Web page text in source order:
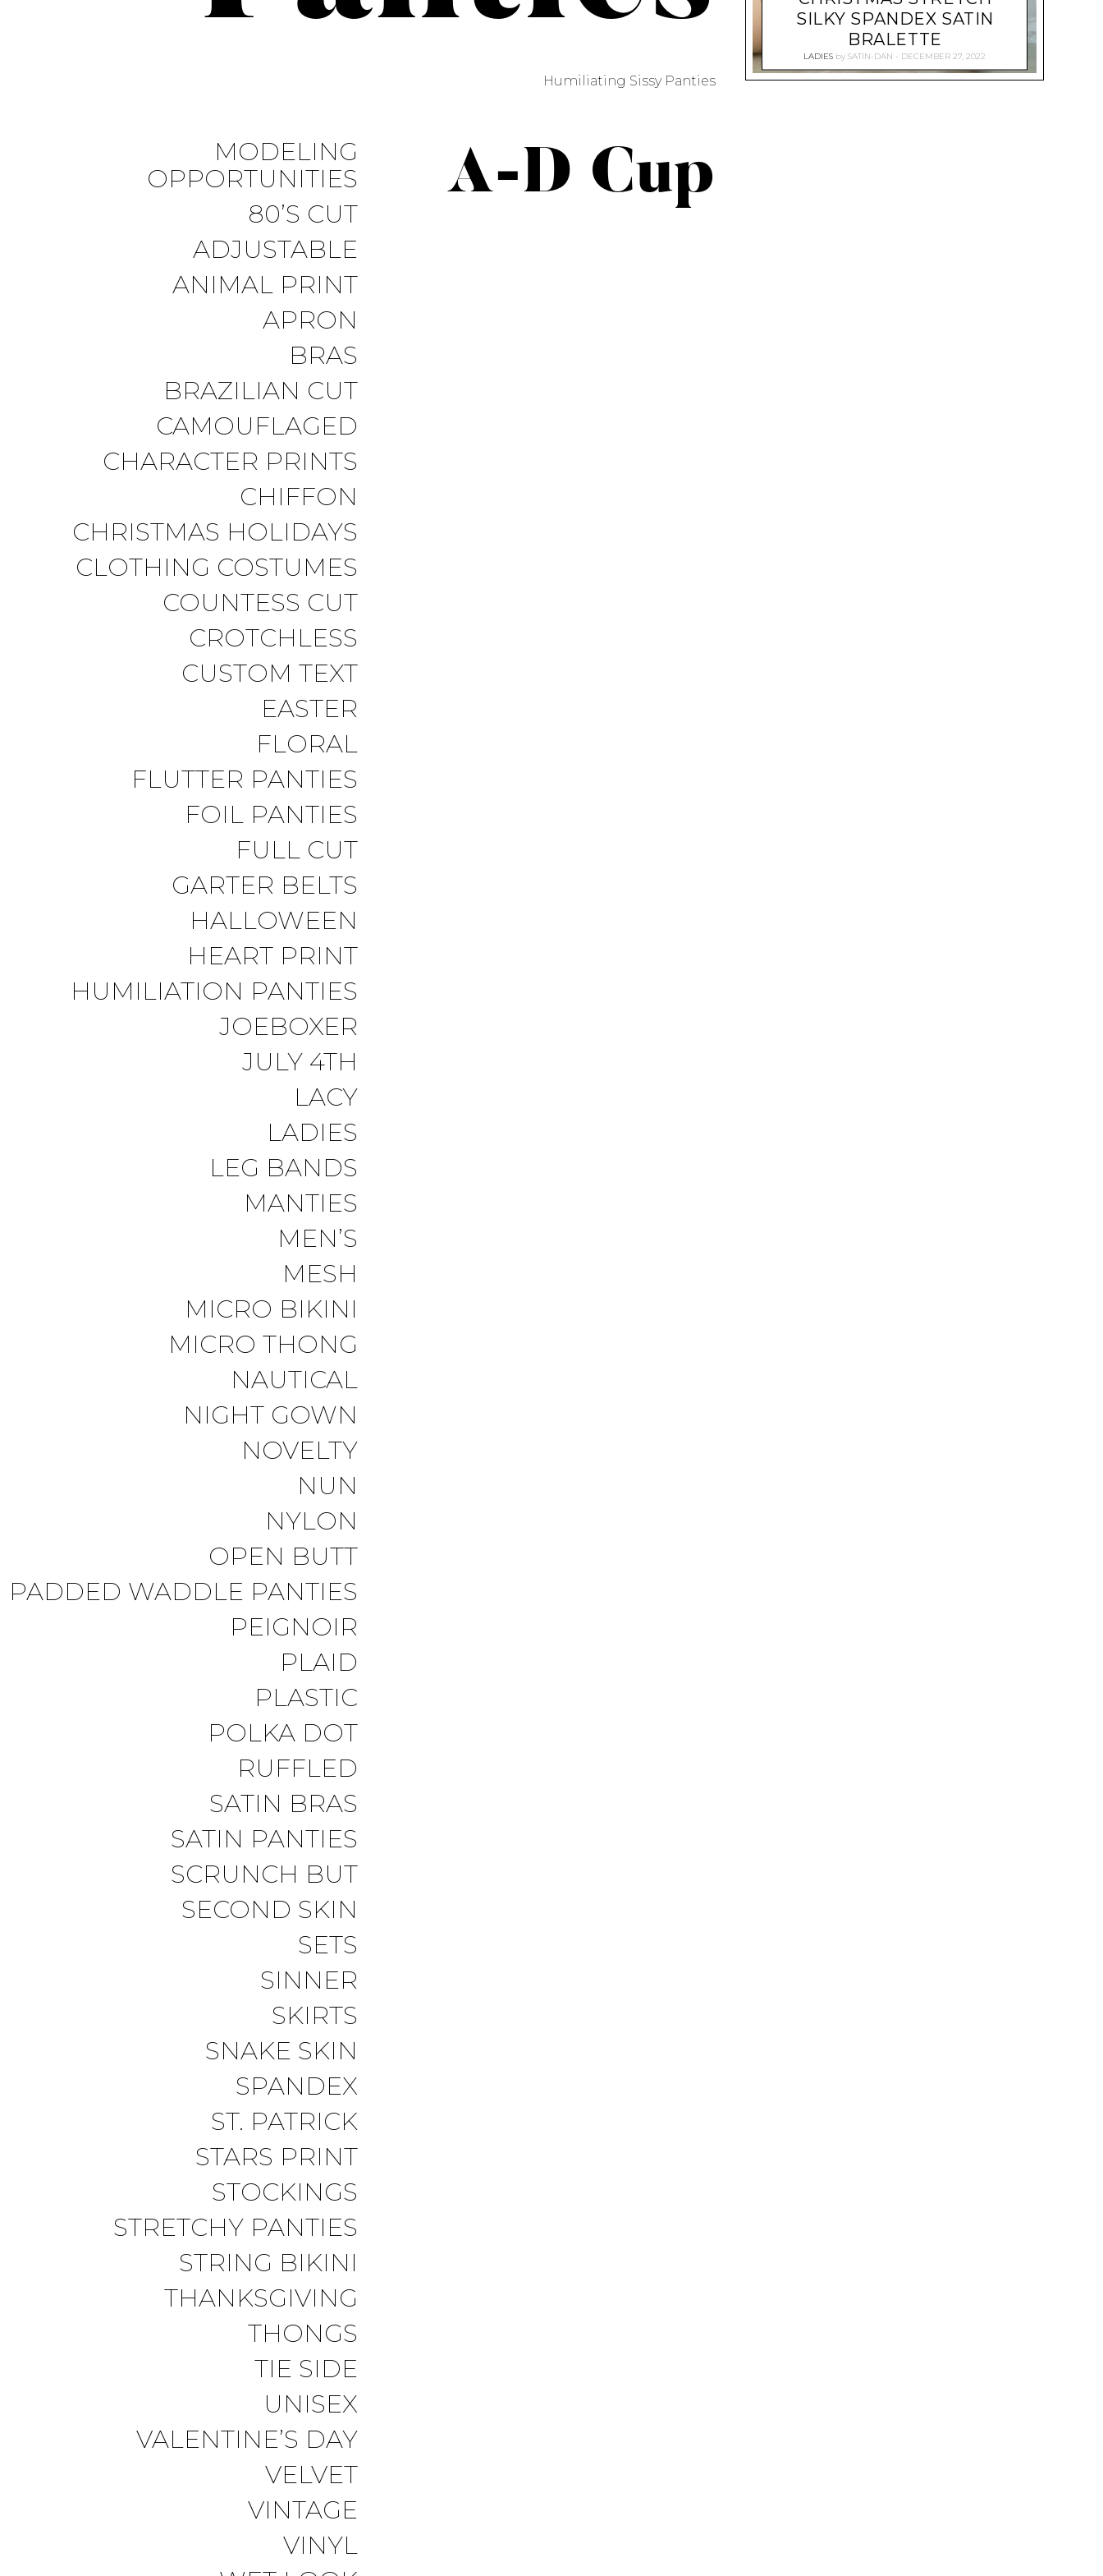
Humiliating Sissy Panties
MODELING
OPPORTUNITIES
80’S CUT
ADJUSTABLE
ANIMAL PRINT
APRON
BRAS
BRAZILIAN CUT
CAMOUFLAGED
CHARACTER PRINTS
CHIFFON
CHRISTMAS HOLIDAYS
CLOTHING COSTUMES
COUNTESS CUT
CROTCHLESS
CUSTOM TEXT
EASTER
FLORAL
FLUTTER PANTIES
FOIL PANTIES
FULL CUT
GARTER BELTS
HALLOWEEN
HEART PRINT
HUMILIATION PANTIES
JOEBOXER
JULY 4TH
LACY
LADIES
LEG BANDS
MANTIES
MEN’S
MESH
MICRO BIKINI
MICRO THONG
NAUTICAL
NIGHT GOWN
NOVELTY
NUN
NYLON
OPEN BUTT
PADDED WADDLE PANTIES
PEIGNOIR
PLAID
PLASTIC
POLKA DOT
RUFFLED
SATIN BRAS
SATIN PANTIES
SCRUNCH BUT
SECOND SKIN
SETS
SINNER
SKIRTS
SNAKE SKIN
SPANDEX
ST. PATRICK
STARS PRINT
STOCKINGS
STRETCHY PANTIES
STRING BIKINI
THANKSGIVING
THONGS
TIE SIDE
UNISEX
VALENTINE’S DAY
VELVET
VINTAGE
VINYL
A-D Cup
SILKY SPANDEX SATIN
BRALETTE
LADIES bySATIN-DAN DECEMBER 27, 2022